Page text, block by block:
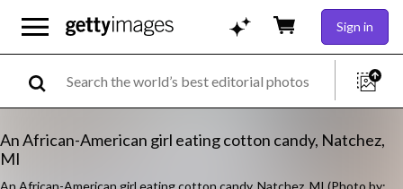
Sign in
An African-American girl eating cotton candy, Natchez,
MI
An African-American girl eating cotton candy, Natchez, MI (Photo by: